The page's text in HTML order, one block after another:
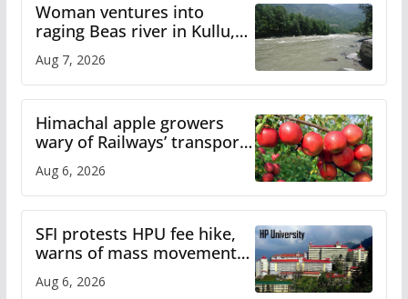
Woman ventures into
raging Beas river in Kullu,
draws sharp reactions
online
Aug 7, 2026
Himachal apple growers
wary of Railways’ transport
plan
Aug 6, 2026
SFI protests HPU fee hike,
warns of mass movement
over increased charges
Aug 6, 2026